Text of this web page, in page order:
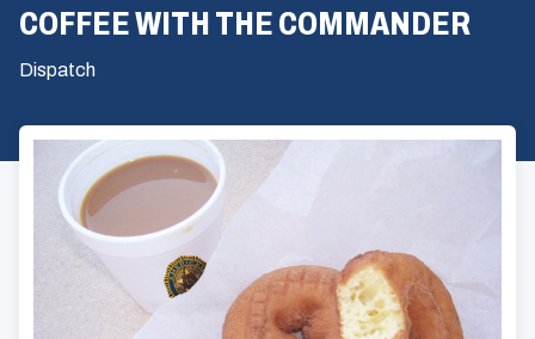
COFFEE WITH THE COMMANDER
Dispatch